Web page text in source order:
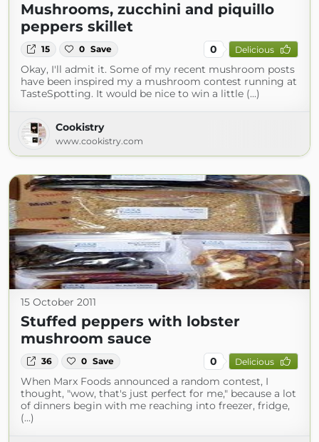
Mushrooms, zucchini and piquillo
peppers skillet
15 0 Save 0 Delicious
Okay, I'll admit it. Some of my recent mushroom posts
have been inspired my a mushroom contest running at
TasteSpotting. It would be nice to win a little (...)
Cookistry
www.cookistry.com
15 October 2011
Stuffed peppers with lobster
mushroom sauce
36 0 Save 0 Delicious
When Marx Foods announced a random contest, I
thought, "wow, that's just perfect for me," because a lot
of dinners begin with me reaching into freezer, fridge,
(...)